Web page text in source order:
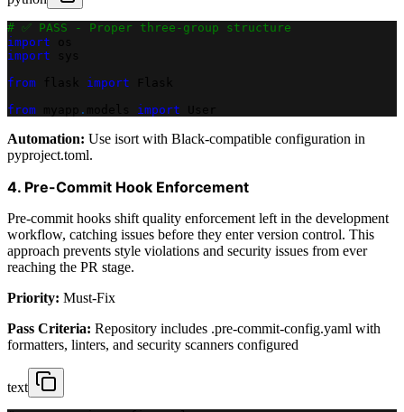
# ✅ PASS - Proper three-group structure
import
import
from
import
from
. import
Automation: Use isort with Black-compatible configuration in
pyproject.toml.
4. Pre-Commit Hook Enforcement
Pre-commit hooks shift quality enforcement left in the development
workflow, catching issues before they enter version control. This
approach prevents style violations and security issues from ever
reaching the PR stage.
Priority: Must-Fix
Pass Criteria: Repository includes .pre-commit-config.yaml with
formatters, linters, and security scanners configured
text